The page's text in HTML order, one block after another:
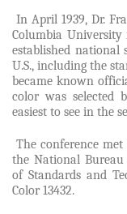
In April 1939, Dr.
Columbia
established national
U.S., including the
became known
color was selected
easiest to see in the
The conference
the National
of Standards and
Color 13432.